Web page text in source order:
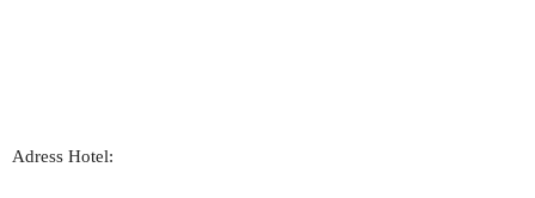
Adress Hotel: